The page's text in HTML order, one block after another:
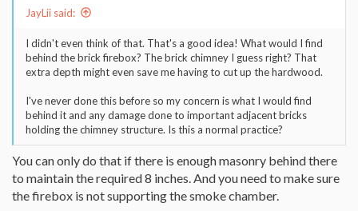
JayLii said:
I didn't even think of that. That's a good idea! What would I find
behind the brick firebox? The brick chimney I guess right? That
extra depth might even save me having to cut up the hardwood.
I've never done this before so my concern is what I would find
behind it and any damage done to important adjacent bricks
holding the chimney structure. Is this a normal practice?
You can only do that if there is enough masonry behind there
to maintain the required 8 inches. And you need to make sure
the firebox is not supporting the smoke chamber.